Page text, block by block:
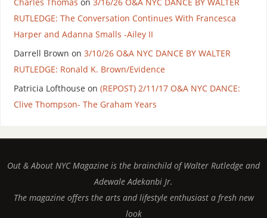
RUTLEDGE: The Conversation Continues With Francesca
Harper and Adanna Smalls -Ailey II
Darrell Brown on 3/10/26 O&A NYC DANCE BY WALTER
RUTLEDGE: Ronald K. Brown/Evidence
Patricia Lofthouse on (REPOST) 2/11/17 O&A NYC DANCE:
Clive Thompson- The Graham Years
Out & About NYC Magazine is the brainchild of Walter Rutledge and
Adewale Adekanbi Jr.
The magazine offers the arts and lifestyle enthusiast a fresh new
look